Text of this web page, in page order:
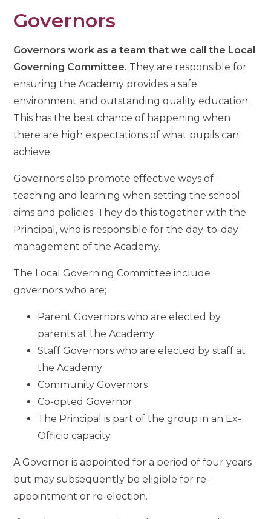
Governors
Governors work as a team that we call the Local
Governing Committee. They are responsible for
ensuring the Academy provides a safe
environment and outstanding quality education.
This has the best chance of happening when
there are high expectations of what pupils can
achieve.
Governors also promote effective ways of
teaching and learning when setting the school
aims and policies. They do this together with the
Principal, who is responsible for the day-to-day
management of the Academy.
The Local Governing Committee include
governors who are;
Parent Governors who are elected by
parents at the Academy
Staff Governors who are elected by staff at
the Academy
Community Governors
Co-opted Governor
The Principal is part of the group in an Ex-
Officio capacity.
A Governor is appointed for a period of four years
but may subsequently be eligible for re-
appointment or re-election.